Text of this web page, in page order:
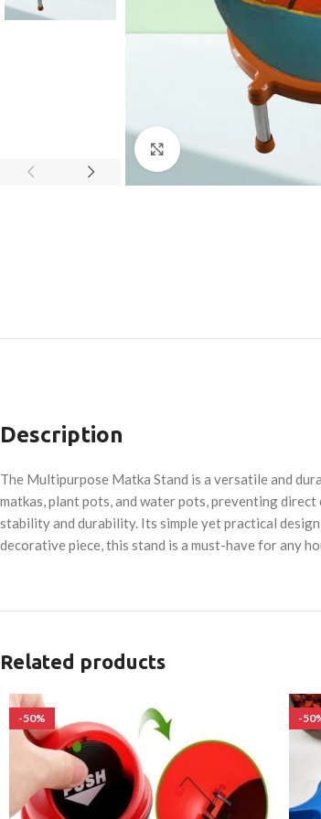
Click to enlarge
Description
The Multipurpose Matka Stand is a versatile and
matkas, plant pots, and water pots, preventing
stability and durability. Its simple yet practical
decorative piece, this stand is a must-have for any
Related products
-50% -